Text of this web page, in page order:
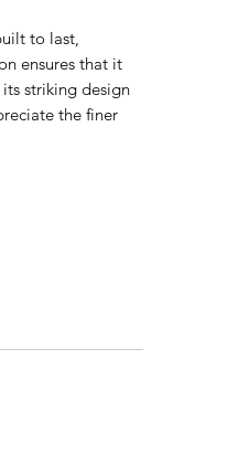
to last,
ensures that it
striking design
the finer